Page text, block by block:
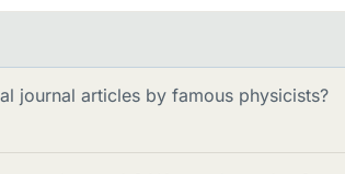
journal articles by famous physicists?